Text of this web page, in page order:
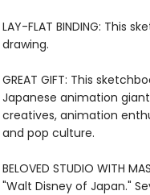
LAY-FLAT BINDING: This
drawing.
GREAT GIFT: This
Japanese animation
creatives, animation
and pop culture.
BELOVED STUDIO WITH
"Walt Disney of Japan."